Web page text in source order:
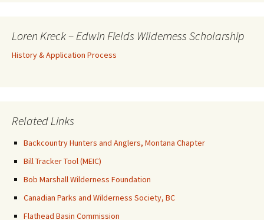
Loren Kreck – Edwin Fields Wilderness Scholarship
History & Application Process
Related Links
Backcountry Hunters and Anglers, Montana Chapter
Bill Tracker Tool (MEIC)
Bob Marshall Wilderness Foundation
Canadian Parks and Wilderness Society, BC
Flathead Basin Commission